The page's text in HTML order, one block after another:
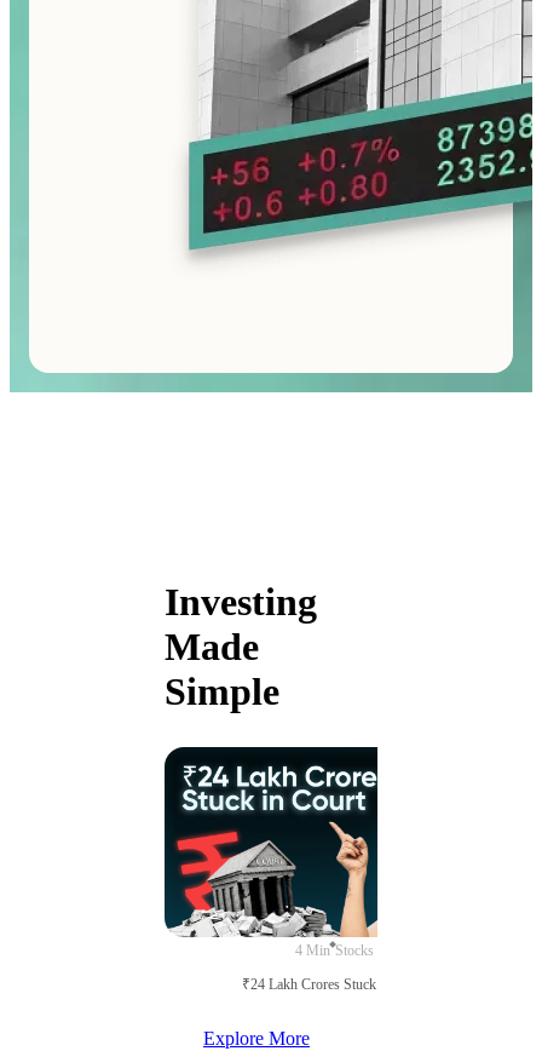
Investing
Made
Simple
4 Min Stocks
₹24 Lakh Crores Stuck in Court
Explore More